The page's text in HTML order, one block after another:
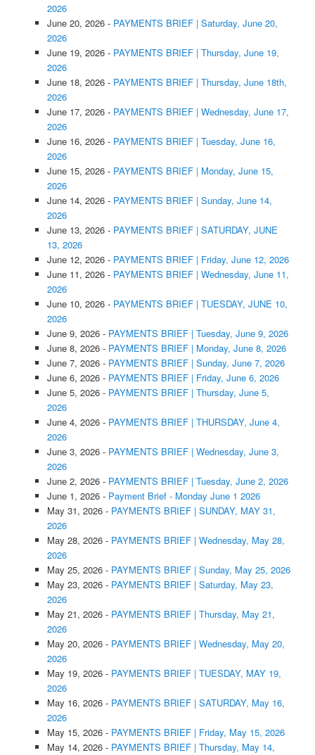
2026
June 20, 2026 - PAYMENTS BRIEF | Saturday, June 20,
2026
June 19, 2026 - PAYMENTS BRIEF | Thursday, June 19,
2026
June 18, 2026 - PAYMENTS BRIEF | Thursday, June 18th,
2026
June 17, 2026 - PAYMENTS BRIEF | Wednesday, June 17,
2026
June 16, 2026 - PAYMENTS BRIEF | Tuesday, June 16,
2026
June 15, 2026 - PAYMENTS BRIEF | Monday, June 15,
2026
June 14, 2026 - PAYMENTS BRIEF | Sunday, June 14,
2026
June 13, 2026 - PAYMENTS BRIEF | SATURDAY, JUNE
13, 2026
June 12, 2026 - PAYMENTS BRIEF | Friday, June 12, 2026
June 11, 2026 - PAYMENTS BRIEF | Wednesday, June 11,
2026
June 10, 2026 - PAYMENTS BRIEF | TUESDAY, JUNE 10,
2026
June 9, 2026 - PAYMENTS BRIEF | Tuesday, June 9, 2026
June 8, 2026 - PAYMENTS BRIEF | Monday, June 8, 2026
June 7, 2026 - PAYMENTS BRIEF | Sunday, June 7, 2026
June 6, 2026 - PAYMENTS BRIEF | Friday, June 6, 2026
June 5, 2026 - PAYMENTS BRIEF | Thursday, June 5,
2026
June 4, 2026 - PAYMENTS BRIEF | THURSDAY, June 4,
2026
June 3, 2026 - PAYMENTS BRIEF | Wednesday, June 3,
2026
June 2, 2026 - PAYMENTS BRIEF | Tuesday, June 2, 2026
June 1, 2026 - Payment Brief - Monday June 1 2026
May 31, 2026 - PAYMENTS BRIEF | SUNDAY, MAY 31,
2026
May 28, 2026 - PAYMENTS BRIEF | Wednesday, May 28,
2026
May 25, 2026 - PAYMENTS BRIEF | Sunday, May 25, 2026
May 23, 2026 - PAYMENTS BRIEF | Saturday, May 23,
2026
May 21, 2026 - PAYMENTS BRIEF | Thursday, May 21,
2026
May 20, 2026 - PAYMENTS BRIEF | Wednesday, May 20,
2026
May 19, 2026 - PAYMENTS BRIEF | TUESDAY, MAY 19,
2026
May 16, 2026 - PAYMENTS BRIEF | SATURDAY, May 16,
2026
May 15, 2026 - PAYMENTS BRIEF | Friday, May 15, 2026
May 14, 2026 - PAYMENTS BRIEF | Thursday, May 14,